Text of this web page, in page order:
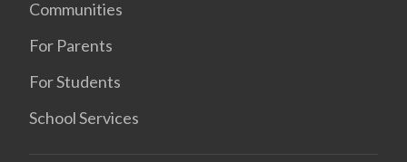
Communities
For Parents
For Students
School Services